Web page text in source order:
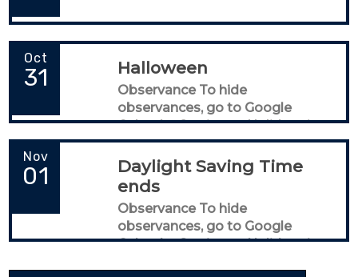
Oct
31 Halloween
Observance To hide
observances, go to Google
Calendar Settings > Holidays in
United States
Nov
01
Daylight Saving Time
ends
Observance To hide
observances, go to Google
Calendar Settings > Holidays in